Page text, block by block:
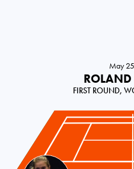
May
FIRST ROUND,